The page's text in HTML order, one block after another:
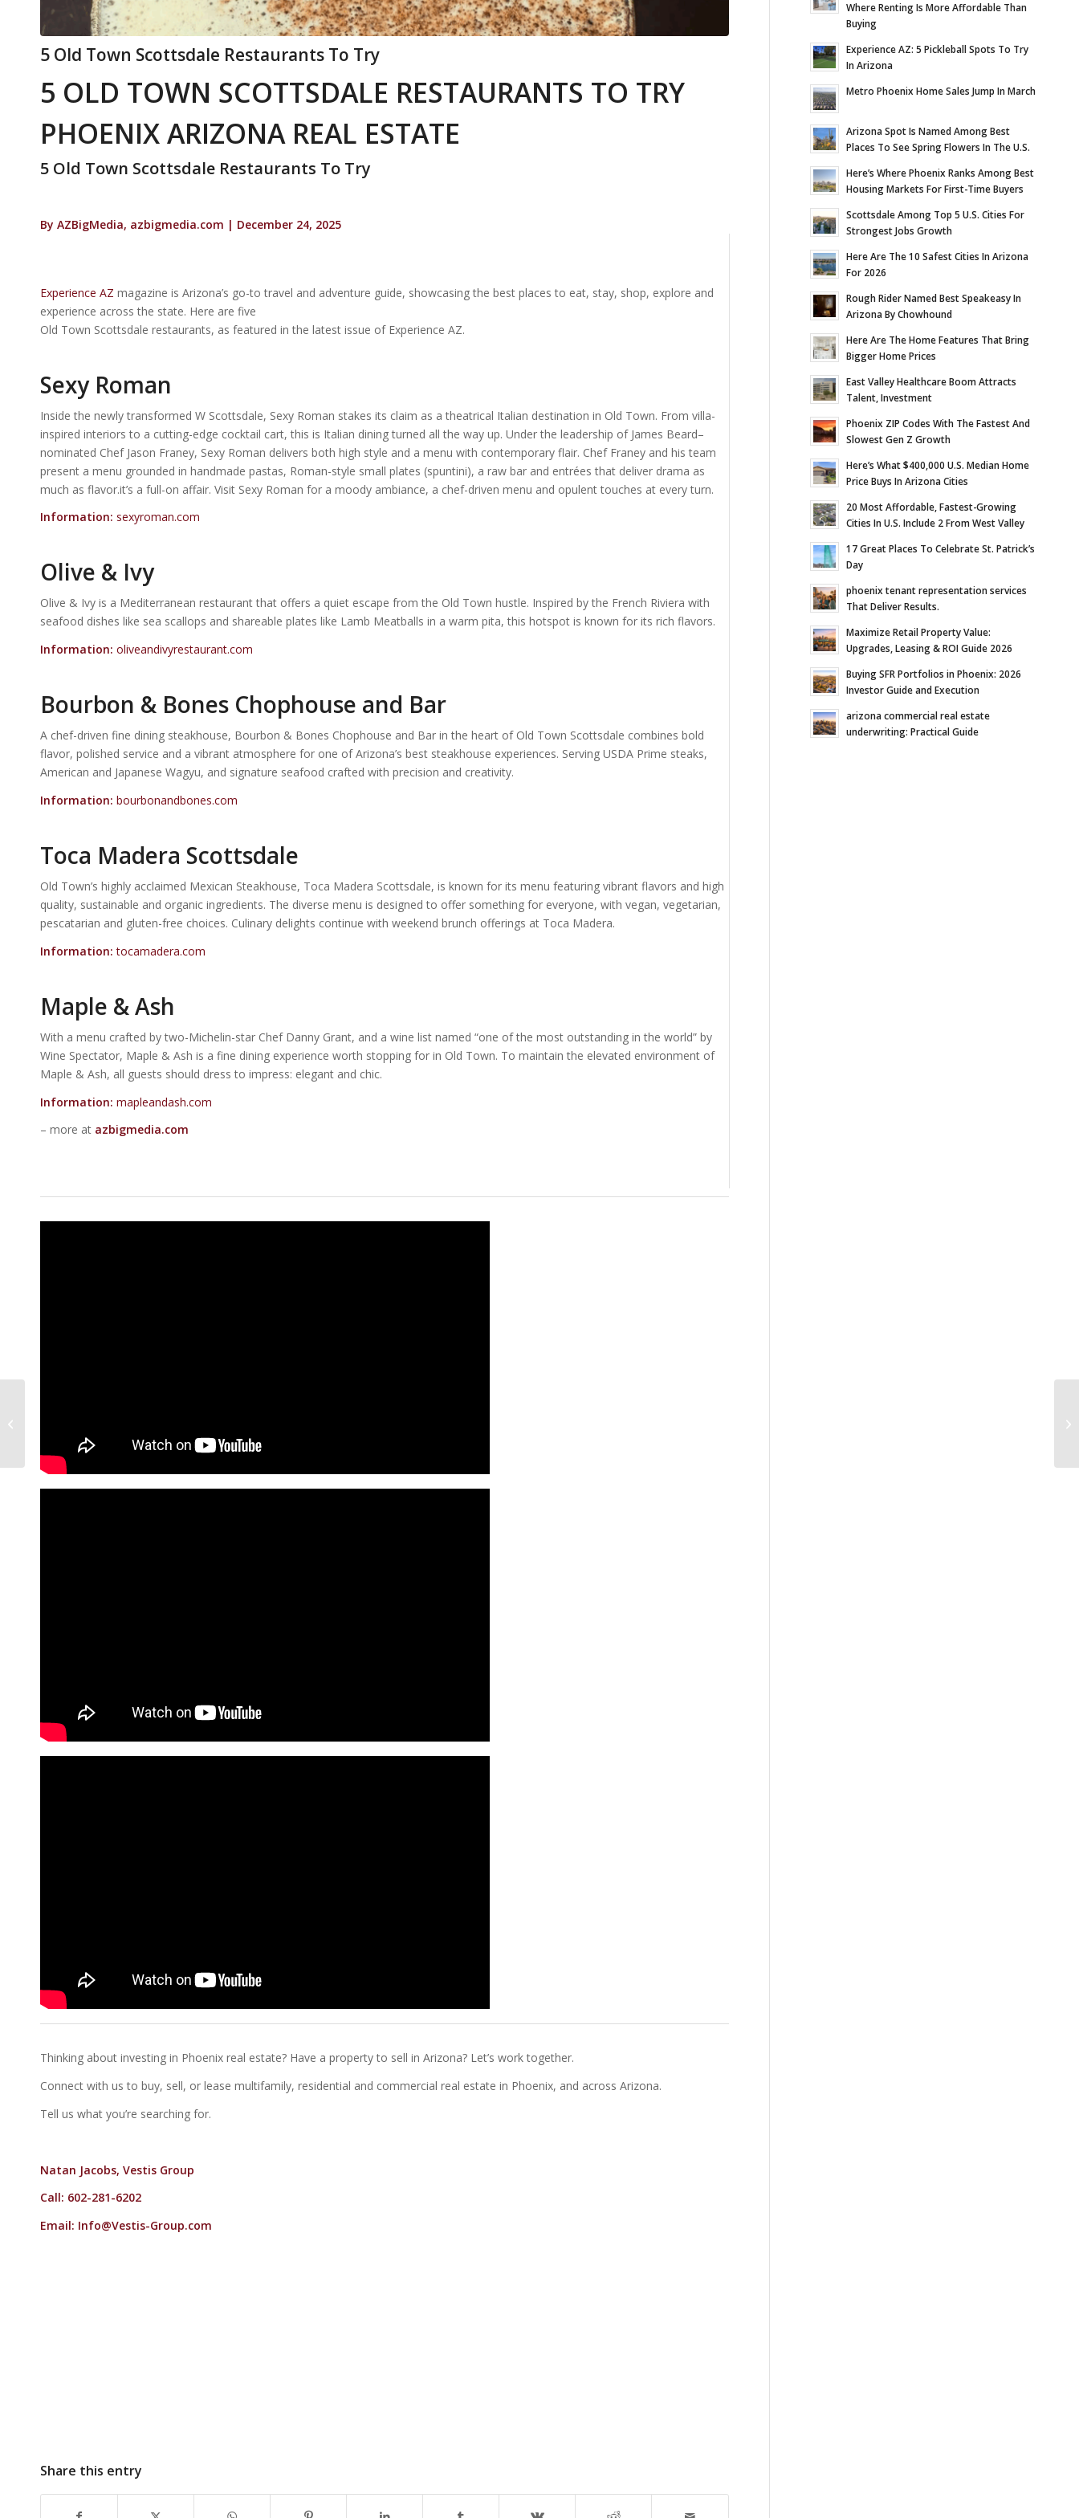
5 Old Town Scottsdale Restaurants To Try
5 OLD TOWN SCOTTSDALE RESTAURANTS TO TRY
PHOENIX ARIZONA REAL ESTATE
5 Old Town Scottsdale Restaurants To Try
By AZBigMedia, azbigmedia.com | December 24, 2025
Experience AZ magazine is Arizona’s go-to travel and adventure guide, showcasing the best places to eat, stay, shop, explore and
experience across the state. Here are five
Old Town Scottsdale restaurants, as featured in the latest issue of Experience AZ.
Sexy Roman
Inside the newly transformed W Scottsdale, Sexy Roman stakes its claim as a theatrical Italian destination in Old Town. From villa-
inspired interiors to a cutting-edge cocktail cart, this is Italian dining turned all the way up. Under the leadership of James Beard–
nominated Chef Jason Franey, Sexy Roman delivers both high style and a menu with contemporary flair. Chef Franey and his team
present a menu grounded in handmade pastas, Roman-style small plates (spuntini), a raw bar and entrées that deliver drama as
much as flavor.it’s a full-on affair. Visit Sexy Roman for a moody ambiance, a chef-driven menu and opulent touches at every turn.
Information: sexyroman.com
Olive & Ivy
Olive & Ivy is a Mediterranean restaurant that offers a quiet escape from the Old Town hustle. Inspired by the French Riviera with
seafood dishes like sea scallops and shareable plates like Lamb Meatballs in a warm pita, this hotspot is known for its rich flavors.
Information: oliveandivyrestaurant.com
Bourbon & Bones Chophouse and Bar
A chef-driven fine dining steakhouse, Bourbon & Bones Chophouse and Bar in the heart of Old Town Scottsdale combines bold
flavor, polished service and a vibrant atmosphere for one of Arizona’s best steakhouse experiences. Serving USDA Prime steaks,
American and Japanese Wagyu, and signature seafood crafted with precision and creativity.
Information: bourbonandbones.com
Toca Madera Scottsdale
Old Town’s highly acclaimed Mexican Steakhouse, Toca Madera Scottsdale, is known for its menu featuring vibrant flavors and high
quality, sustainable and organic ingredients. The diverse menu is designed to offer something for everyone, with vegan, vegetarian,
pescatarian and gluten-free choices. Culinary delights continue with weekend brunch offerings at Toca Madera.
Information: tocamadera.com
Maple & Ash
With a menu crafted by two-Michelin-star Chef Danny Grant, and a wine list named “one of the most outstanding in the world” by
Wine Spectator, Maple & Ash is a fine dining experience worth stopping for in Old Town. To maintain the elevated environment of
Maple & Ash, all guests should dress to impress: elegant and chic.
Information: mapleandash.com
– more at azbigmedia.com
Thinking about investing in Phoenix real estate? Have a property to sell in Arizona? Let’s work together.
Connect with us to buy, sell, or lease multifamily, residential and commercial real estate in Phoenix, and across Arizona.
Tell us what you’re searching for.
Natan Jacobs, Vestis Group
Call: 602-281-6202
Email: Info@Vestis-Group.com
Share this entry
Where Renting Is More Affordable Than
Buying
Experience AZ: 5 Pickleball Spots To Try
In Arizona
Metro Phoenix Home Sales Jump In March
Arizona Spot Is Named Among Best
Places To See Spring Flowers In The U.S.
Here’s Where Phoenix Ranks Among Best
Housing Markets For First-Time Buyers
Scottsdale Among Top 5 U.S. Cities For
Strongest Jobs Growth
Here Are The 10 Safest Cities In Arizona
For 2026
Rough Rider Named Best Speakeasy In
Arizona By Chowhound
Here Are The Home Features That Bring
Bigger Home Prices
East Valley Healthcare Boom Attracts
Talent, Investment
Phoenix ZIP Codes With The Fastest And
Slowest Gen Z Growth
Here’s What $400,000 U.S. Median Home
Price Buys In Arizona Cities
20 Most Affordable, Fastest-Growing
Cities In U.S. Include 2 From West Valley
17 Great Places To Celebrate St. Patrick’s
Day
phoenix tenant representation services
That Deliver Results.
Maximize Retail Property Value:
Upgrades, Leasing & ROI Guide 2026
Buying SFR Portfolios in Phoenix: 2026
Investor Guide and Execution
arizona commercial real estate
underwriting: Practical Guide